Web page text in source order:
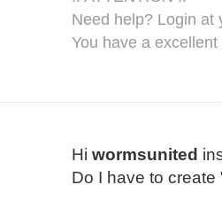
Need help? Login at
You have a
Hi wormsunited
Do I have to